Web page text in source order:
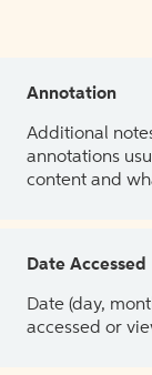
Annotation
Additional
annotations
content and
Date Accessed
Date (day,
accessed or